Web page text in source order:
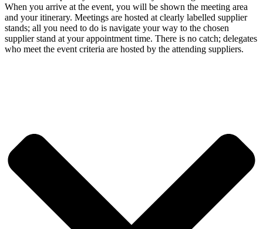
When you arrive at the event, you will be shown the meeting area
and your itinerary. Meetings are hosted at clearly labelled supplier
stands; all you need to do is navigate your way to the chosen
supplier stand at your appointment time. There is no catch; delegates
who meet the event criteria are hosted by the attending suppliers.